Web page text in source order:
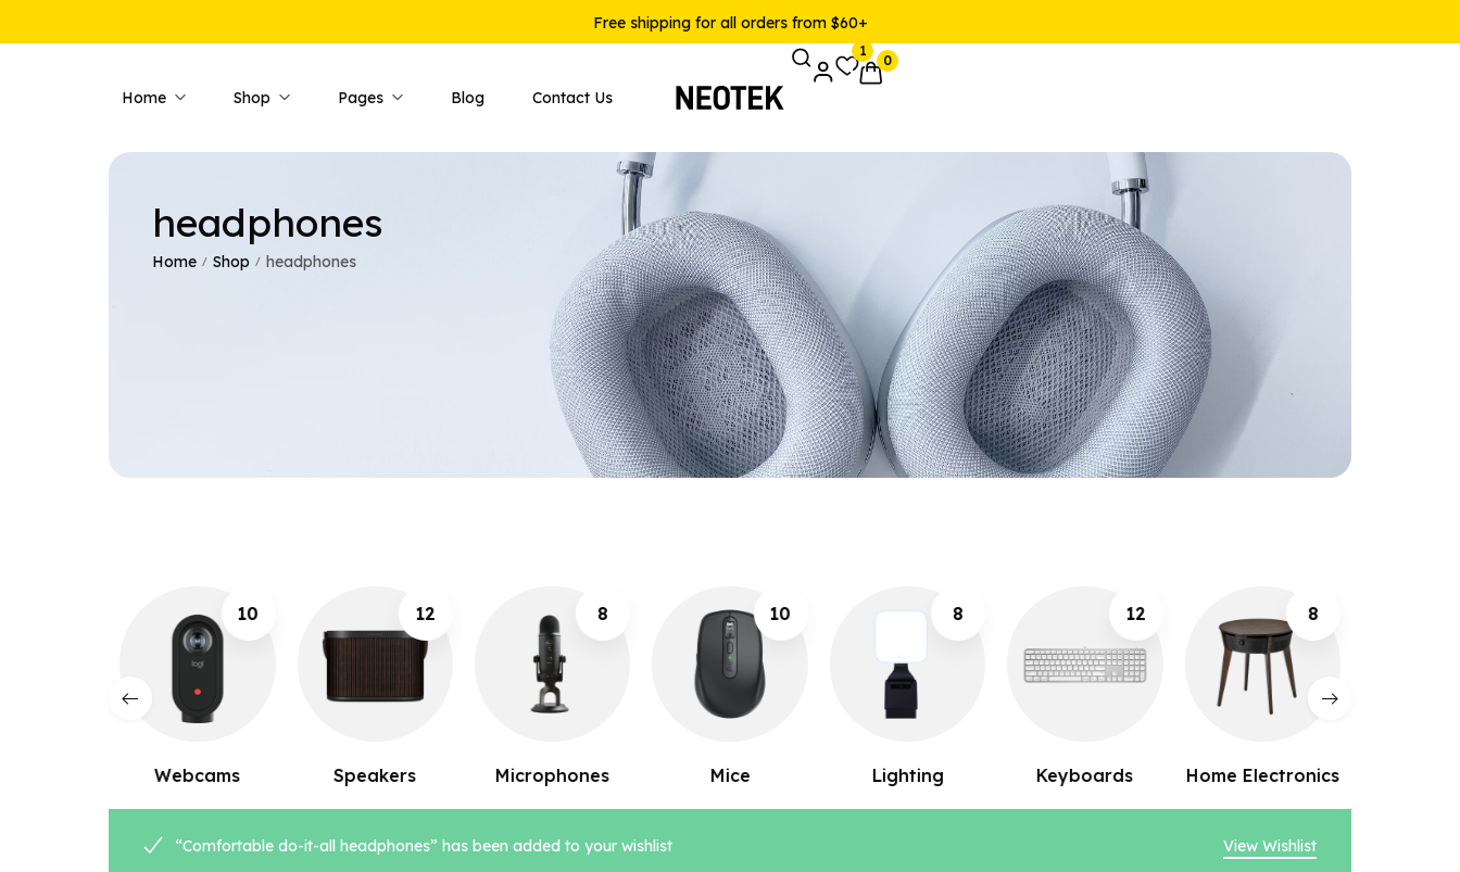
Free shipping for all orders from $60+
Home
Product — Layout v3
Product — Layout v4
Product — Simple
Product — Variable
Product — Grouped
Product — External / Affiliate
Product — Out of Stock
Core Pages
My Account
Shopping Cart
Checkout
Order Tracking
Wishlist
Shop Pages Blog Contact Us
1
0
headphones
Home / Shop / headphones
12
Speakers
8
Microphones
10
Mice
8
Lighting
12
Keyboards
8
Home Electronics
10
Webcams
View Wishlist
“Comfortable do-it-all headphones” has been added to your wishlist